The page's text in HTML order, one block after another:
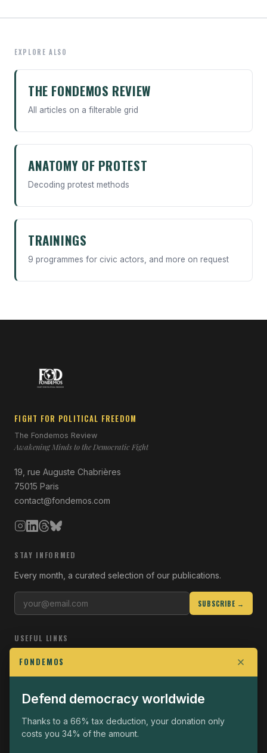
EXPLORE ALSO
THE FONDEMOS REVIEW
All articles on a filterable grid
ANATOMY OF PROTEST
Decoding protest methods
TRAININGS
9 programmes for civic actors, and more on request
FIGHT FOR POLITICAL FREEDOM
The Fondemos Review
Awakening Minds to the Democratic Fight
19, rue Auguste Chabrières
75015 Paris
contact@fondemos.com
STAY INFORMED
Every month, a curated selection of our publications.
SUBSCRIBE →
USEFUL LINKS
Who we are
Join the Fight
Operational
The Fondemos Review
Legal notice
FONDEMOS
Defend democracy worldwide
Thanks to a 66% tax deduction, your donation only
costs you 34% of the amount.